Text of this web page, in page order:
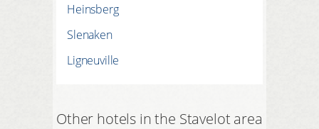
Heinsberg
Slenaken
Ligneuville
Other hotels in the Stavelot area